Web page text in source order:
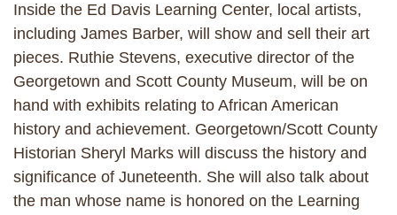
Inside the Ed Davis Learning Center, local artists,
including James Barber, will show and sell their art
pieces. Ruthie Stevens, executive director of the
Georgetown and Scott County Museum, will be on
hand with exhibits relating to African American
history and achievement. Georgetown/Scott County
Historian Sheryl Marks will discuss the history and
significance of Juneteenth. She will also talk about
the man whose name is honored on the Learning